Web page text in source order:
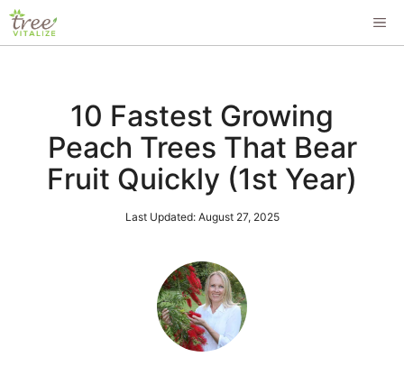
Skip
to
10 Fastest Growing
Peach Trees That Bear
Fruit Quickly (1st Year)
Last Updated: August 27, 2025